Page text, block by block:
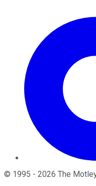
© 1995 - 2026 The